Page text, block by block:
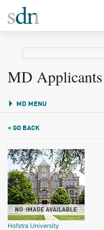
MD Applicants
MD MENU
< GO BACK
Hofstra University